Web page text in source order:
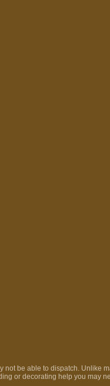
not be able to dispatch. Unlike
or decorating help you may